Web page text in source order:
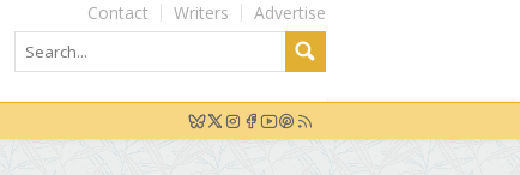
Advertise
Writers
Contact